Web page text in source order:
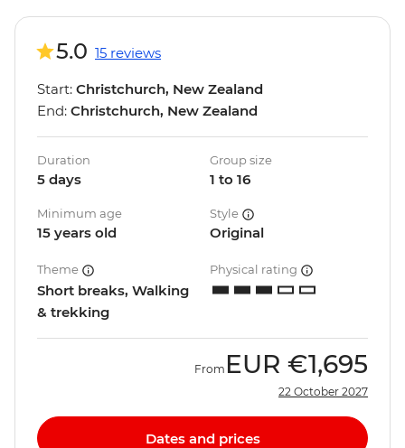
5.0 15 reviews
Start: Christchurch, New Zealand
End: Christchurch, New Zealand
Duration
5 days
Group size
1 to 16
Minimum age
15 years old
Style
Original
Theme
Short breaks, Walking
& trekking
Physical rating
From EUR €1,695
22 October 2027
Dates and prices